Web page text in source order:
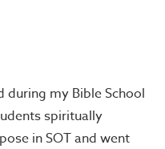
during my Bible School
spiritually
in SOT and went